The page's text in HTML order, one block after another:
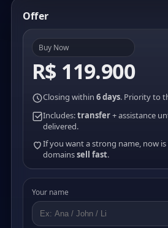
Offer
Buy Now
R$ 119.900
Closing within 6 days. Priority to
Includes:transfer+ assistance
delivered.
If you want a strong name, now
domainssell fast.
Your name